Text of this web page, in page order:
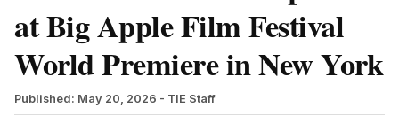
at Big Apple Film Festival
World Premiere in New York
Published: May 20, 2026 - TIE Staff